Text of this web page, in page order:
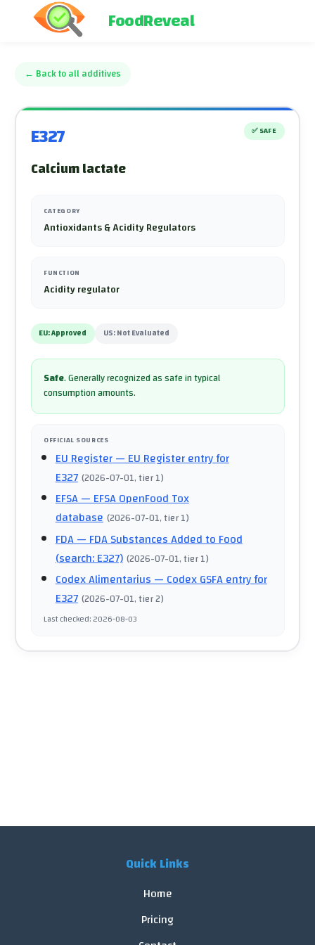
FoodReveal
← Back to all additives
E327 ✅ SAFE
Calcium lactate
CATEGORY
Antioxidants & Acidity Regulators
FUNCTION
Acidity regulator
EU:Approved US:Not Evaluated
Safe.Generally recognized as safe in typical
consumption amounts.
OFFICIAL SOURCES
EU Register— EU Register entry for
E327 (2026-07-01, tier 1)
EFSA— EFSA OpenFood Tox
database (2026-07-01, tier 1)
FDA— FDA Substances Added to Food
(search: E327) (2026-07-01, tier 1)
Codex Alimentarius— Codex GSFA entry for
E327 (2026-07-01, tier 2)
Last checked:2026-08-03
Quick Links
Home
Pricing